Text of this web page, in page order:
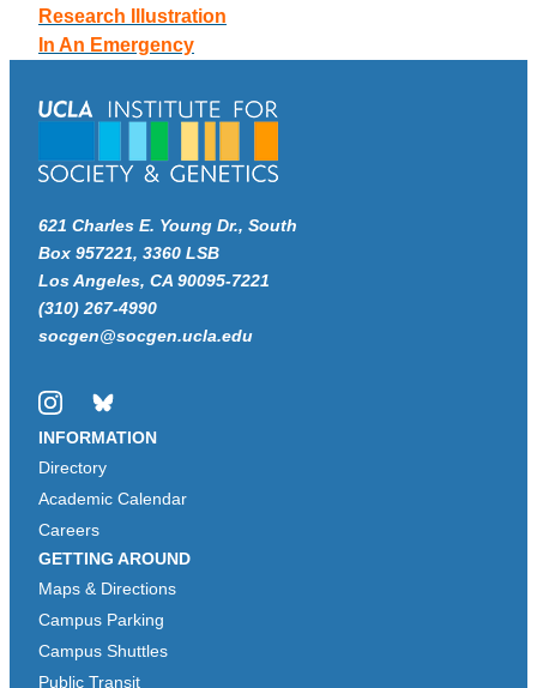
Research Illustration
In An Emergency
621 Charles E. Young Dr., South
Box 957221, 3360 LSB
Los Angeles, CA 90095-7221
(310) 267-4990
socgen@socgen.ucla.edu
InstagramBluesky
INFORMATION
Directory
Academic Calendar
Careers
GETTING AROUND
Maps & Directions
Campus Parking
Campus Shuttles
Public Transit